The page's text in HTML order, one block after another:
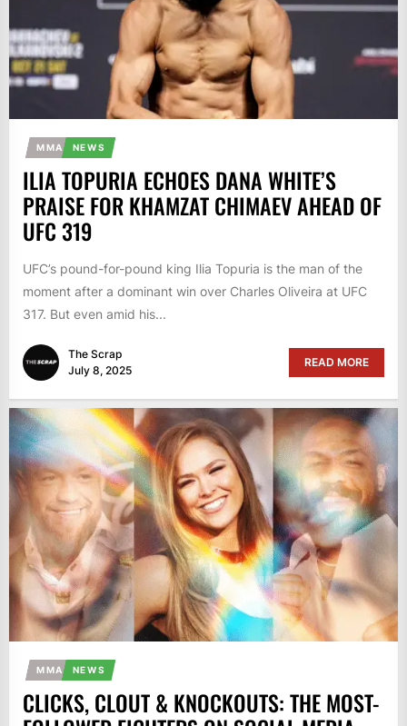
MMA NEWS
ILIA TOPURIA ECHOES DANA WHITE’S
PRAISE FOR KHAMZAT CHIMAEV AHEAD OF
UFC 319
UFC’s pound-for-pound king Ilia Topuria is the man of the
moment after a dominant win over Charles Oliveira at UFC
317. But even amid his...
The Scrap
July 8, 2025
READ MORE
MMA NEWS
CLICKS, CLOUT & KNOCKOUTS: THE MOST-